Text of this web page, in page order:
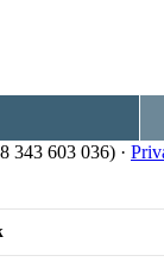
343 603 036) ·